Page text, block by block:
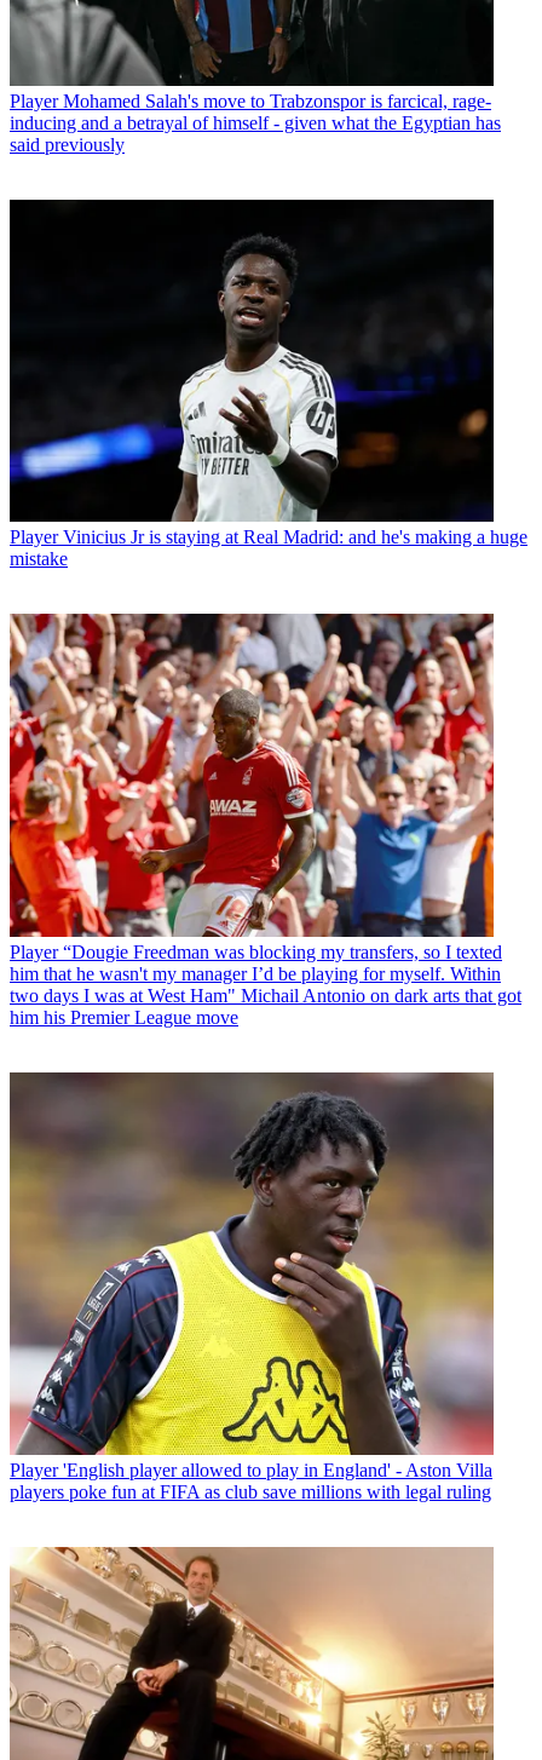
Player Mohamed Salah's move to Trabzonspor is farcical, rage-
inducing and a betrayal of himself - given what the Egyptian has
said previously
Player Vinicius Jr is staying at Real Madrid: and he's making a huge
mistake
Player “Dougie Freedman was blocking my transfers, so I texted
him that he wasn't my manager I’d be playing for myself. Within
two days I was at West Ham" Michail Antonio on dark arts that got
him his Premier League move
Player 'English player allowed to play in England' - Aston Villa
players poke fun at FIFA as club save millions with legal ruling